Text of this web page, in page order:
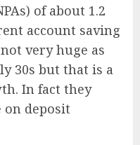
of about 1.2
account saving
very huge as
30s but that is a
In fact they
on deposit